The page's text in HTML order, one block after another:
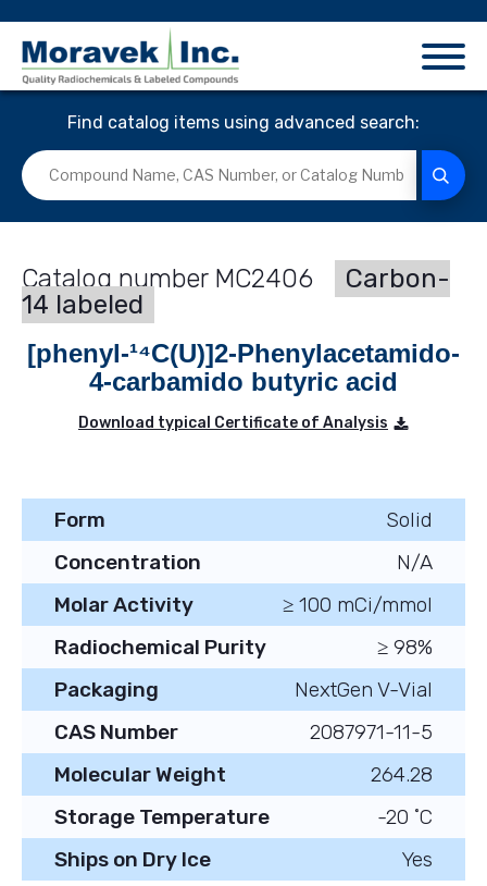
Find catalog items using advanced search:
MC2406
Carbon-
14 labeled
[phenyl-¹⁴C(U)]2-Phenylacetamido-
4-carbamido butyric acid
Download typical Certificate of Analysis
Form
Solid
Concentration
N/A
Molar Activity
≥ 100 mCi/mmol
Radiochemical Purity
≥ 98%
Packaging
NextGen V-Vial
CAS Number
2087971-11-5
Molecular Weight
264.28
Storage Temperature
-20 ˚C
Ships on Dry Ice
Yes